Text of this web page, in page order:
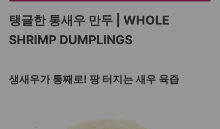
탱글한 통새우 만두 | WHOLE
SHRIMP DUMPLINGS
생새우가 통째로! 팡 터지는 새우 육즙